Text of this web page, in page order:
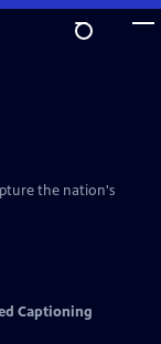
the nation's
Captioning